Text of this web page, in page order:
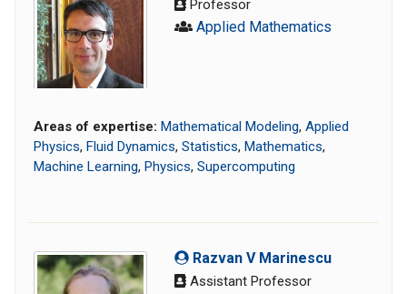
Professor
Applied Mathematics
Areas of expertise: Mathematical Modeling, Applied
Physics, Fluid Dynamics, Statistics, Mathematics,
Machine Learning, Physics, Supercomputing
Razvan V Marinescu
Assistant Professor